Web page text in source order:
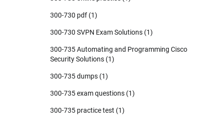
300-730 pdf (1)
300-730 SVPN Exam Solutions (1)
300-735 Automating and Programming Cisco
Security Solutions (1)
300-735 dumps (1)
300-735 exam questions (1)
300-735 practice test (1)